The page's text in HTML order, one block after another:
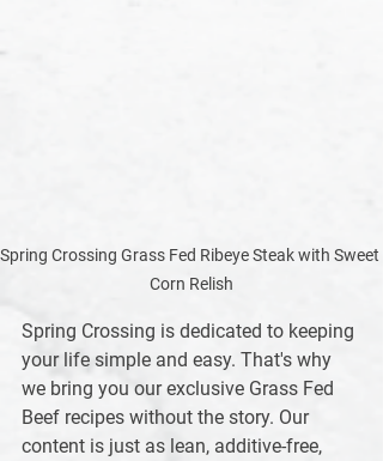
Spring Crossing Grass Fed Ribeye Steak with Sweet
Corn Relish
Spring Crossing is dedicated to keeping
your life simple and easy. That's why
we bring you our exclusive Grass Fed
Beef recipes without the story. Our
content is just as lean, additive-free,